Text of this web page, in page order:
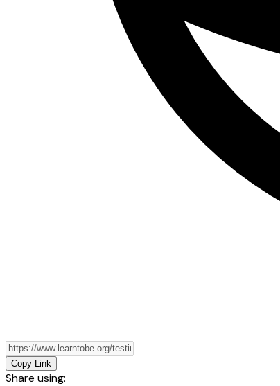
Copy Link
Share using: